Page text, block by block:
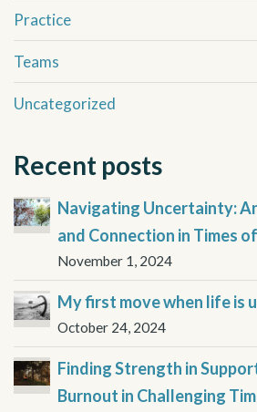
Practice
Teams
Uncategorized
Recent posts
Navigating Uncertainty:
and Connection in Times
November 1, 2024
My first move when life is
October 24, 2024
Finding Strength in
Burnout in Challenging